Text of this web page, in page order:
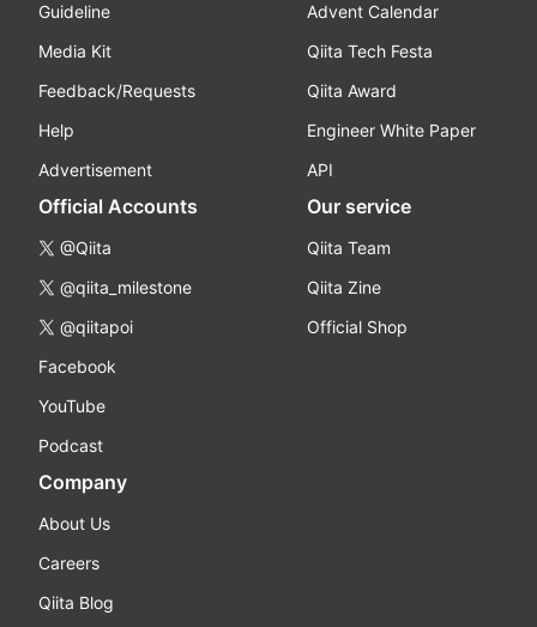
Guideline
Media Kit
Feedback/Requests
Help
Advertisement
Advent Calendar
Qiita Tech Festa
Qiita Award
Engineer White Paper
API
Official Accounts
@Qiita
@qiita_milestone
@qiitapoi
Facebook
YouTube
Podcast
Our service
Qiita Team
Qiita Zine
Official Shop
Company
About Us
Careers
Qiita Blog